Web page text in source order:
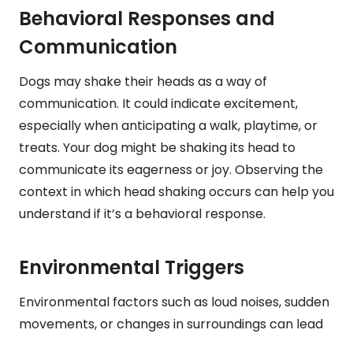
Behavioral Responses and
Communication
Dogs may shake their heads as a way of
communication. It could indicate excitement,
especially when anticipating a walk, playtime, or
treats. Your dog might be shaking its head to
communicate its eagerness or joy. Observing the
context in which head shaking occurs can help you
understand if it’s a behavioral response.
Environmental Triggers
Environmental factors such as loud noises, sudden
movements, or changes in surroundings can lead